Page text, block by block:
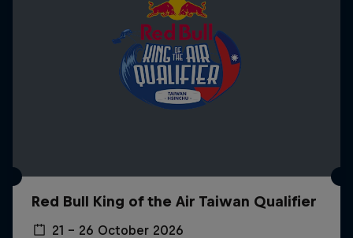
Red Bull King of the Air Taiwan Qualifier
21 – 26 October 2026